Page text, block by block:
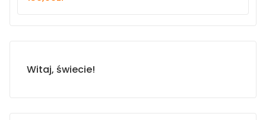
Witaj, świecie!